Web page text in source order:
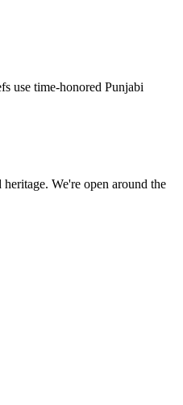
use time-honored Punjabi
We're open around the